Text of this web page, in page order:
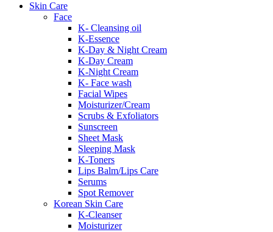
Skin Care
Face
K- Cleansing oil
K-Essence
K-Day & Night Cream
K-Day Cream
K-Night Cream
K- Face wash
Facial Wipes
Moisturizer/Cream
Scrubs & Exfoliators
Sunscreen
Sheet Mask
Sleeping Mask
K-Toners
Lips Balm/Lips Care
Serums
Spot Remover
Korean Skin Care
K-Cleanser
Moisturizer